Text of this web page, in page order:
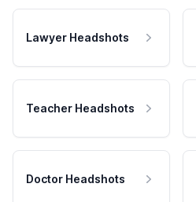
Lawyer Headshots
Teacher Headshots
Doctor Headshots